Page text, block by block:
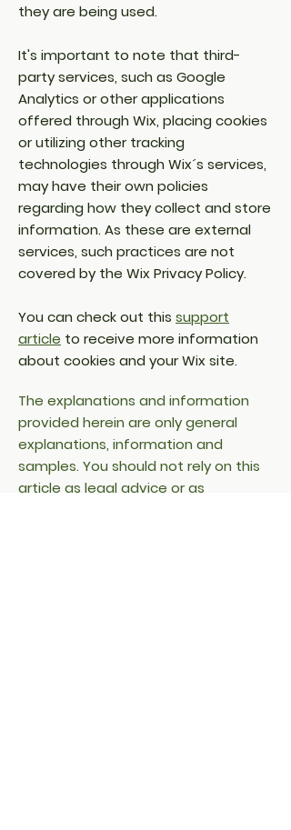
they are being used.
It's important to note that third-
party services, such as Google
Analytics or other applications
offered through Wix, placing cookies
or utilizing other tracking
technologies through Wix´s services,
may have their own policies
regarding how they collect and store
information. As these are external
services, such practices are not
covered by the Wix Privacy Policy.
You can check out this support
article to receive more information
about cookies and your Wix site.
The explanations and information
provided herein are only general
explanations, information and
samples. You should not rely on this
article as legal advice or as